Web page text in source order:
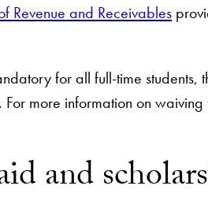
Revenue and Receivables
for all full-time
more information on
and